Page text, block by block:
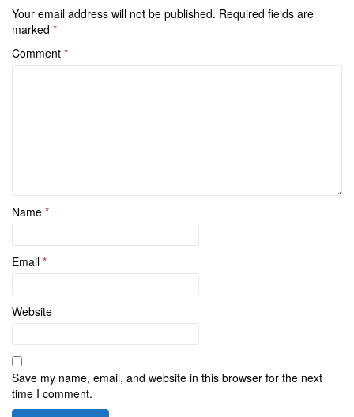
Your email address will not be published. Required fields are
marked *
Comment *
Name *
Email *
Website
Save my name, email, and website in this browser for the next
time I comment.